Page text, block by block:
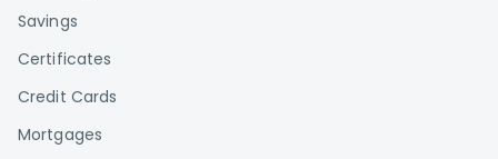
Savings
Certificates
Credit Cards
Mortgages